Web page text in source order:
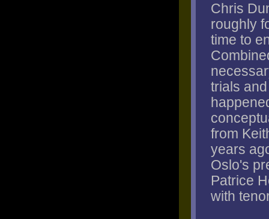
Chris
roughly
time to
trials
from
years
Oslo's
Patrice
with